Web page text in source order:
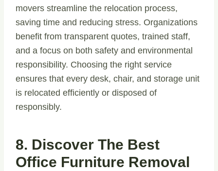
movers streamline the relocation process,
saving time and reducing stress. Organizations
benefit from transparent quotes, trained staff,
and a focus on both safety and environmental
responsibility. Choosing the right service
ensures that every desk, chair, and storage unit
is relocated efficiently or disposed of
responsibly.
8. Discover The Best
Office Furniture Removal